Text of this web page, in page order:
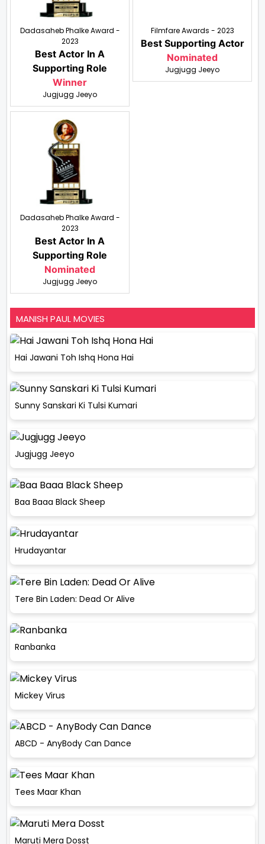
Dadasaheb Phalke Award -
2023
Best Actor In A
Supporting Role
Winner
Jugjugg Jeeyo
Filmfare Awards - 2023
Best Supporting Actor
Nominated
Jugjugg Jeeyo
Dadasaheb Phalke Award -
2023
Best Actor In A
Supporting Role
Nominated
Jugjugg Jeeyo
MANISH PAUL MOVIES
Hai Jawani Toh Ishq Hona Hai
Sunny Sanskari Ki Tulsi Kumari
Jugjugg Jeeyo
Baa Baaa Black Sheep
Hrudayantar
Tere Bin Laden: Dead Or Alive
Ranbanka
Mickey Virus
ABCD - AnyBody Can Dance
Tees Maar Khan
Maruti Mera Dosst